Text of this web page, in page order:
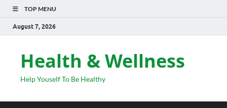
TOP MENU
August 7, 2026
Health & Wellness
Help Youself To Be Healthy